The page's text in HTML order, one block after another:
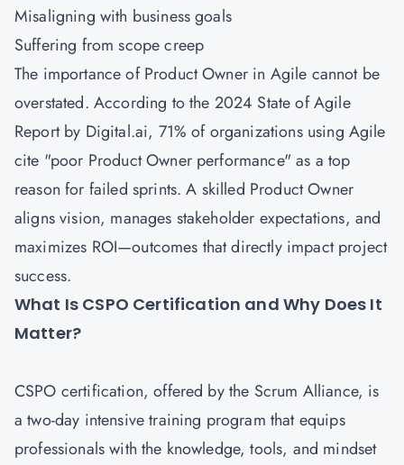
Misaligning with business goals
Suffering from scope creep
The importance of Product Owner in Agile cannot be
overstated. According to the 2024 State of Agile
Report by Digital.ai, 71% of organizations using Agile
cite "poor Product Owner performance" as a top
reason for failed sprints. A skilled Product Owner
aligns vision, manages stakeholder expectations, and
maximizes ROI—outcomes that directly impact project
success.
What Is CSPO Certification and Why Does It
Matter?
CSPO certification, offered by the Scrum Alliance, is
a two-day intensive training program that equips
professionals with the knowledge, tools, and mindset